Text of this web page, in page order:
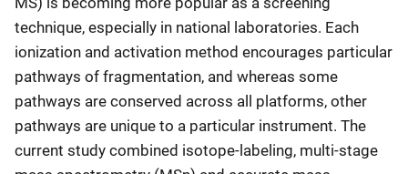
technique, especially in national laboratories. Each
ionization and activation method encourages particular
pathways of fragmentation, and whereas some
pathways are conserved across all platforms, other
pathways are unique to a particular instrument. The
current study combined isotope-labeling, multi-stage